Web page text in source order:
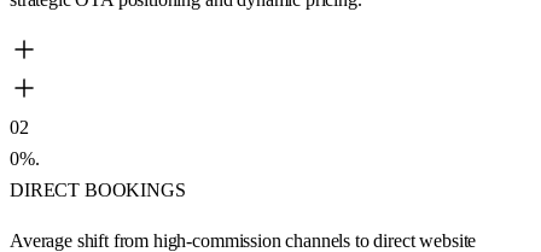
02
0%.
DIRECT BOOKINGS
Average shift from high-commission channels to direct website